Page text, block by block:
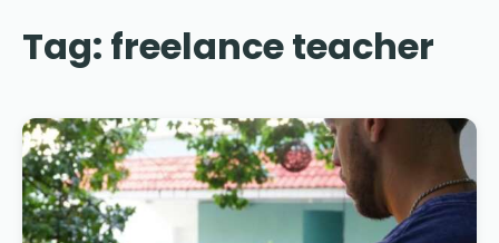
Tag: freelance teacher